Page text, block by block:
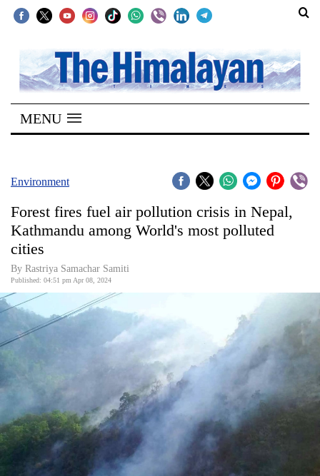
SECTIONS
Home
Kathmandu
Covid
World
Opinion
Business
Entertainment
MENU
Environment
Forest fires fuel air pollution crisis in Nepal,
Kathmandu among World's most polluted
cities
By Rastriya Samachar Samiti
Published: 04:51 pm Apr 08, 2024